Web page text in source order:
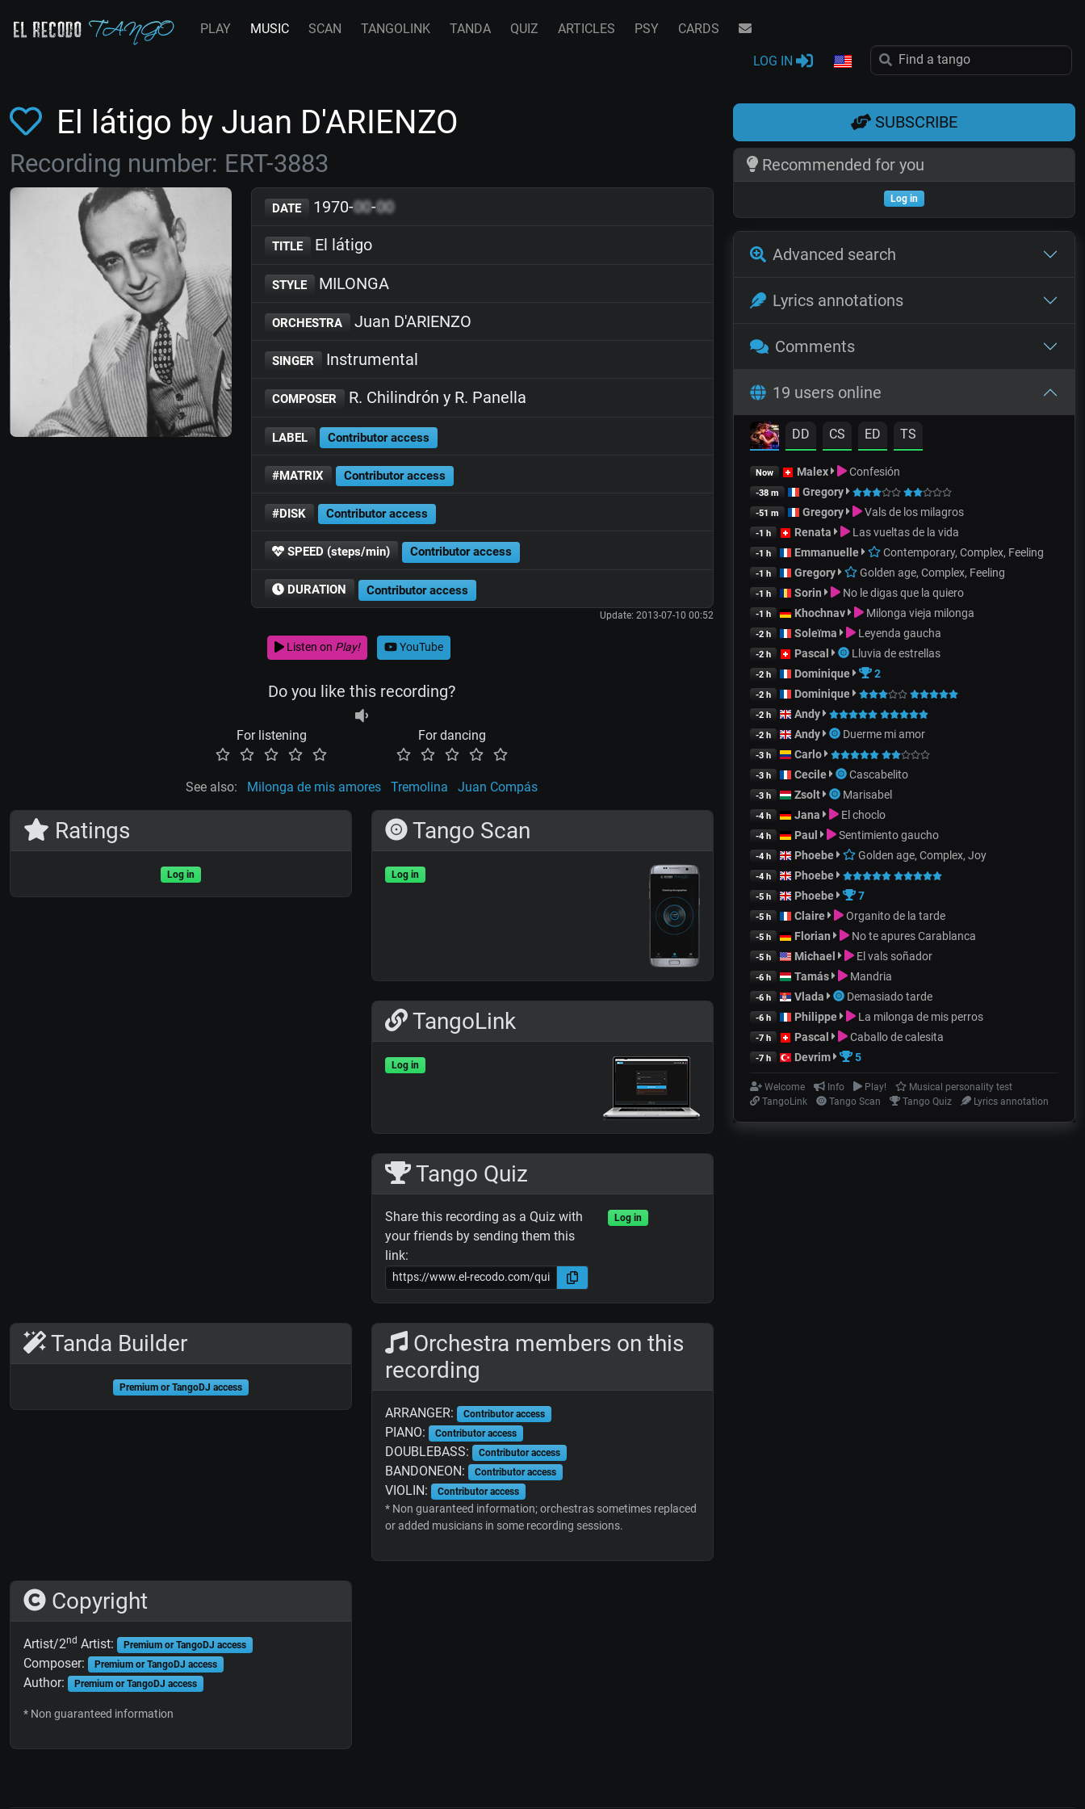
PLAY MUSIC SCAN TANGOLINK TANDA QUIZ ARTICLES PSY CARDS
LOG IN
El látigo by Juan D'ARIENZO
Recording number: ERT-3883
DATE 1970-00-00
TITLE El látigo
STYLE MILONGA
ORCHESTRA Juan D'ARIENZO
SINGER Instrumental
COMPOSER R. Chilindrón y R. Panella
LABEL Contributor access
#MATRIX Contributor access
#DISK Contributor access
SPEED (steps/min) Contributor access
DURATION Contributor access
Update: 2013-07-10 00:52
Listen on Play! YouTube
Do you like this recording?
For listening For dancing
See also: Milonga de mis amores Tremolina Juan Compás
Ratings
Log in
Tango Scan
Log in
TangoLink
Log in
Tango Quiz
Share this recording as a Quiz with
your friends by sending them this
link:
Log in
Tanda Builder
Premium or TangoDJ access
Orchestra members on this
recording
ARRANGER: Contributor access
PIANO: Contributor access
DOUBLEBASS: Contributor access
BANDONEON: Contributor access
VIOLIN: Contributor access
* Non guaranteed information; orchestras sometimes replaced
or added musicians in some recording sessions.
Copyright
Artist/2nd Artist: Premium or TangoDJ access
Composer: Premium or TangoDJ access
Author: Premium or TangoDJ access
* Non guaranteed information
SUBSCRIBE
Recommended for you
Log in
Advanced search
Lyrics annotations
Comments
19 users online
DD CS ED TS
Now Malex Confesión
-38 m Gregory
-51 m Gregory Vals de los milagros
-1 h Renata Las vueltas de la vida
-1 h Emmanuelle Contemporary, Complex, Feeling
-1 h Gregory Golden age, Complex, Feeling
-1 h Sorin No le digas que la quiero
-1 h Khochnav Milonga vieja milonga
-2 h Soleïma Leyenda gaucha
-2 h Pascal Lluvia de estrellas
-2 h Dominique 2
-2 h Dominique
-2 h Andy
-2 h Andy Duerme mi amor
-3 h Carlo
-3 h Cecile Cascabelito
-3 h Zsolt Marisabel
-4 h Jana El choclo
-4 h Paul Sentimiento gaucho
-4 h Phoebe Golden age, Complex, Joy
-4 h Phoebe
-5 h Phoebe 7
-5 h Claire Organito de la tarde
-5 h Florian No te apures Carablanca
-5 h Michael El vals soñador
-6 h Tamás Mandria
-6 h Vlada Demasiado tarde
-6 h Philippe La milonga de mis perros
-7 h Pascal Caballo de calesita
-7 h Devrim 5
Welcome Info Play!
Musical personality test
TangoLink
Tango Scan Tango Quiz Lyrics annotation